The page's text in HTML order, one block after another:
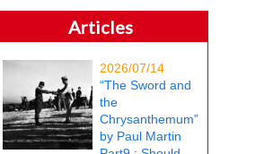
Articles
2026/07/14
“The Sword and
the
Chrysanthemum”
by Paul Martin